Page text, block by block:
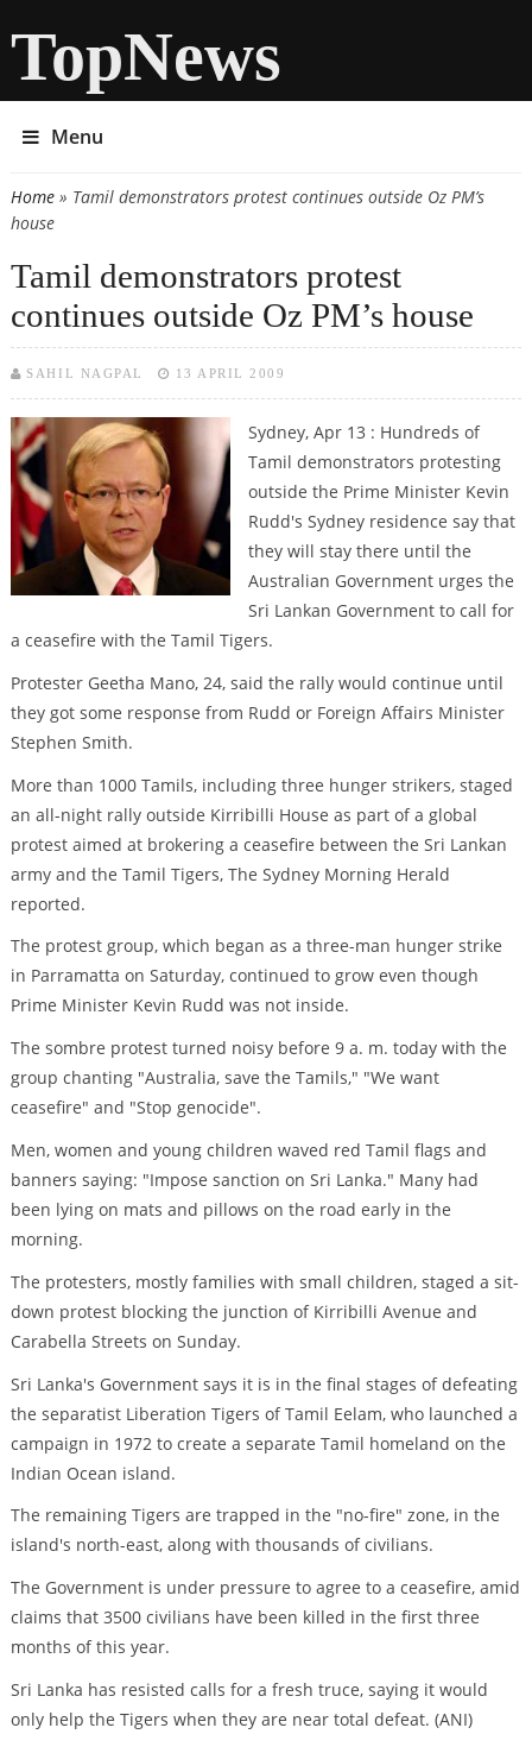
TopNews
Menu
You are here
Home» Tamil demonstrators protest continues outside Oz PM’s
house
Tamil demonstrators protest
continues outside Oz PM’s house
SAHIL NAGPAL 13 APRIL 2009
Sydney, Apr 13 : Hundreds of
Tamil demonstrators protesting
outside the Prime Minister Kevin
Rudd's Sydney residence say that
they will stay there until the
Australian Government urges the
Sri Lankan Government to call for
a ceasefire with the Tamil Tigers.
Protester Geetha Mano, 24, said the rally would continue until
they got some response from Rudd or Foreign Affairs Minister
Stephen Smith.
More than 1000 Tamils, including three hunger strikers, staged
an all-night rally outside Kirribilli House as part of a global
protest aimed at brokering a ceasefire between the Sri Lankan
army and the Tamil Tigers, The Sydney Morning Herald
reported.
The protest group, which began as a three-man hunger strike
in Parramatta on Saturday, continued to grow even though
Prime Minister Kevin Rudd was not inside.
The sombre protest turned noisy before 9 a. m. today with the
group chanting "Australia, save the Tamils," "We want
ceasefire" and "Stop genocide".
Men, women and young children waved red Tamil flags and
banners saying: "Impose sanction on Sri Lanka." Many had
been lying on mats and pillows on the road early in the
morning.
The protesters, mostly families with small children, staged a sit-
down protest blocking the junction of Kirribilli Avenue and
Carabella Streets on Sunday.
Sri Lanka's Government says it is in the final stages of defeating
the separatist Liberation Tigers of Tamil Eelam, who launched a
campaign in 1972 to create a separate Tamil homeland on the
Indian Ocean island.
The remaining Tigers are trapped in the "no-fire" zone, in the
island's north-east, along with thousands of civilians.
The Government is under pressure to agree to a ceasefire, amid
claims that 3500 civilians have been killed in the first three
months of this year.
Sri Lanka has resisted calls for a fresh truce, saying it would
only help the Tigers when they are near total defeat. (ANI)